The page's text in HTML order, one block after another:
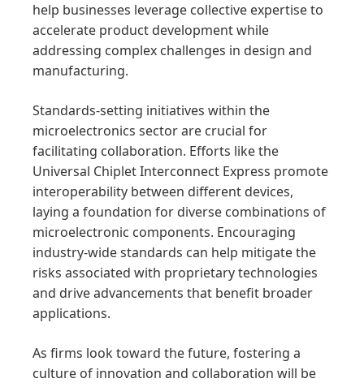
help businesses leverage collective expertise to
accelerate product development while
addressing complex challenges in design and
manufacturing.
Standards-setting initiatives within the
microelectronics sector are crucial for
facilitating collaboration. Efforts like the
Universal Chiplet Interconnect Express promote
interoperability between different devices,
laying a foundation for diverse combinations of
microelectronic components. Encouraging
industry-wide standards can help mitigate the
risks associated with proprietary technologies
and drive advancements that benefit broader
applications.
As firms look toward the future, fostering a
culture of innovation and collaboration will be